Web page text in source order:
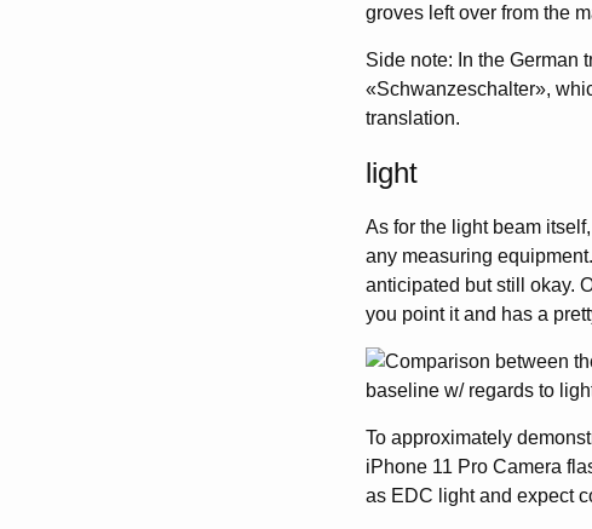
groves left over from the
Side note: In the German
«Schwanzeschalter»,
translation.
light
As for the light beam
any measuring
anticipated but still okay.
you point it and has a
To approximately
iPhone 11 Pro Camera
as EDC light and expect